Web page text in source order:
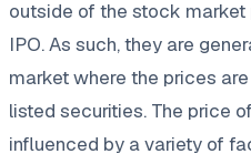
outside of the stock
IPO. As such, they are
market where the prices
listed securities. The price
influenced by a variety of